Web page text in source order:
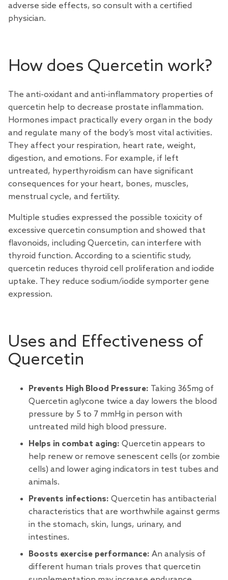
adverse side effects, so consult with a certified
physician.
How does Quercetin work?
The anti-oxidant and anti-inflammatory properties of
quercetin help to decrease prostate inflammation.
Hormones impact practically every organ in the body
and regulate many of the body’s most vital activities.
They affect your respiration, heart rate, weight,
digestion, and emotions. For example, if left
untreated, hyperthyroidism can have significant
consequences for your heart, bones, muscles,
menstrual cycle, and fertility.
Multiple studies expressed the possible toxicity of
excessive quercetin consumption and showed that
flavonoids, including Quercetin, can interfere with
thyroid function. According to a scientific study,
quercetin reduces thyroid cell proliferation and iodide
uptake. They reduce sodium/iodide symporter gene
expression.
Uses and Effectiveness of
Quercetin
Prevents High Blood Pressure: Taking 365mg of
Quercetin aglycone twice a day lowers the blood
pressure by 5 to 7 mmHg in person with
untreated mild high blood pressure.
Helps in combat aging: Quercetin appears to
help renew or remove senescent cells (or zombie
cells) and lower aging indicators in test tubes and
animals.
Prevents infections: Quercetin has antibacterial
characteristics that are worthwhile against germs
in the stomach, skin, lungs, urinary, and
intestines.
Boosts exercise performance: An analysis of
different human trials proves that quercetin